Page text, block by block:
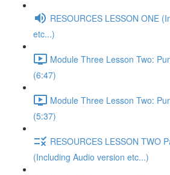
RESOURCES LESSON ONE
etc...)
Module Three Lesson Two:
(6:47)
Module Three Lesson Two:
(5:37)
RESOURCES LESSON TWO
(Including Audio version etc...)